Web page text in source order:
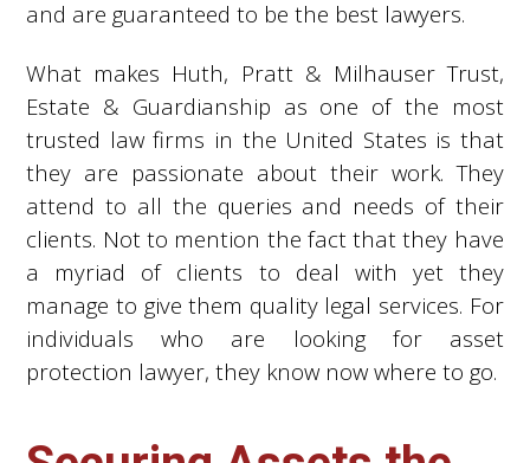
and are guaranteed to be the best lawyers.
What makes Huth, Pratt & Milhauser Trust,
Estate & Guardianship as one of the most
trusted law firms in the United States is that
they are passionate about their work. They
attend to all the queries and needs of their
clients. Not to mention the fact that they have
a myriad of clients to deal with yet they
manage to give them quality legal services. For
individuals who are looking for asset
protection lawyer, they know now where to go.